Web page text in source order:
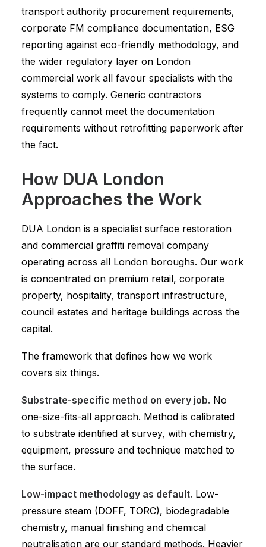
transport authority procurement requirements,
corporate FM compliance documentation, ESG
reporting against eco-friendly methodology, and
the wider regulatory layer on London
commercial work all favour specialists with the
systems to comply. Generic contractors
frequently cannot meet the documentation
requirements without retrofitting paperwork after
the fact.
How DUA London
Approaches the Work
DUA London is a specialist surface restoration
and commercial graffiti removal company
operating across all London boroughs. Our work
is concentrated on premium retail, corporate
property, hospitality, transport infrastructure,
council estates and heritage buildings across the
capital.
The framework that defines how we work
covers six things.
Substrate-specific method on every job. No
one-size-fits-all approach. Method is calibrated
to substrate identified at survey, with chemistry,
equipment, pressure and technique matched to
the surface.
Low-impact methodology as default. Low-
pressure steam (DOFF, TORC), biodegradable
chemistry, manual finishing and chemical
neutralisation are our standard methods. Heavier